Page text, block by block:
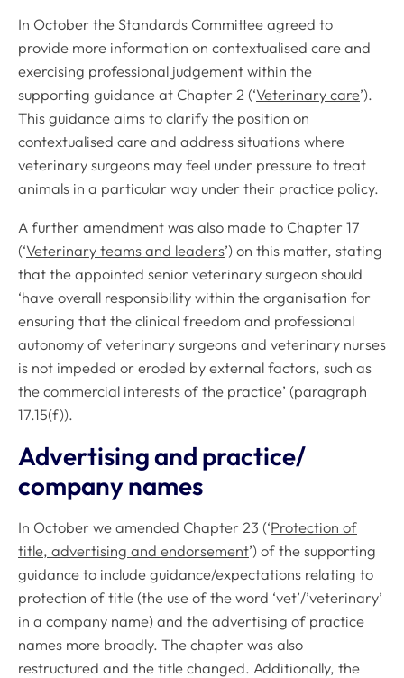
In October the Standards Committee agreed to
provide more information on contextualised care and
exercising professional judgement within the
supporting guidance at Chapter 2 (‘Veterinary care’).
This guidance aims to clarify the position on
contextualised care and address situations where
veterinary surgeons may feel under pressure to treat
animals in a particular way under their practice policy.
A further amendment was also made to Chapter 17
(‘Veterinary teams and leaders’) on this matter, stating
that the appointed senior veterinary surgeon should
‘have overall responsibility within the organisation for
ensuring that the clinical freedom and professional
autonomy of veterinary surgeons and veterinary nurses
is not impeded or eroded by external factors, such as
the commercial interests of the practice’ (paragraph
17.15(f)).
Advertising and practice/
company names
In October we amended Chapter 23 (‘Protection of
title, advertising and endorsement’) of the supporting
guidance to include guidance/expectations relating to
protection of title (the use of the word ‘vet’/’veterinary’
in a company name) and the advertising of practice
names more broadly. The chapter was also
restructured and the title changed. Additionally, the